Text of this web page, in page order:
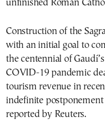
unfinished Roman
Construction of the
with an initial goal to
the centennial of
COVID-19 pandemic
tourism revenue in
indefinite
reported by Reuters.